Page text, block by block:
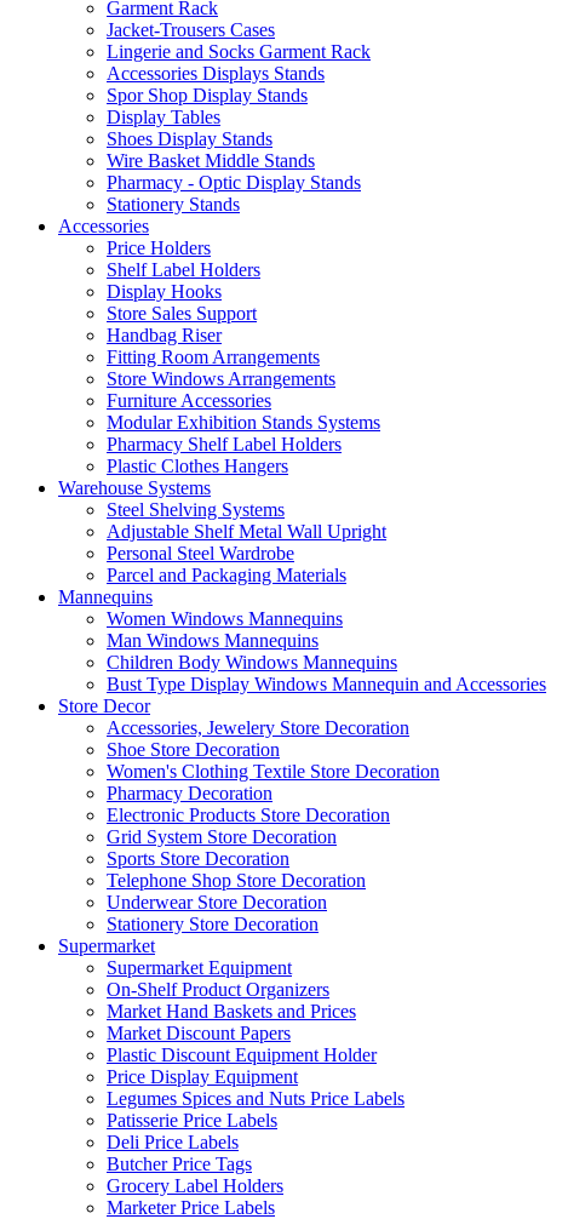
Garment Rack
Jacket-Trousers Cases
Lingerie and Socks Garment Rack
Accessories Displays Stands
Spor Shop Display Stands
Display Tables
Shoes Display Stands
Wire Basket Middle Stands
Pharmacy - Optic Display Stands
Stationery Stands
Accessories
Price Holders
Shelf Label Holders
Display Hooks
Store Sales Support
Handbag Riser
Fitting Room Arrangements
Store Windows Arrangements
Furniture Accessories
Modular Exhibition Stands Systems
Pharmacy Shelf Label Holders
Plastic Clothes Hangers
Warehouse Systems
Steel Shelving Systems
Adjustable Shelf Metal Wall Upright
Personal Steel Wardrobe
Parcel and Packaging Materials
Mannequins
Women Windows Mannequins
Man Windows Mannequins
Children Body Windows Mannequins
Bust Type Display Windows Mannequin and Accessories
Store Decor
Accessories, Jewelery Store Decoration
Shoe Store Decoration
Women's Clothing Textile Store Decoration
Pharmacy Decoration
Electronic Products Store Decoration
Grid System Store Decoration
Sports Store Decoration
Telephone Shop Store Decoration
Underwear Store Decoration
Stationery Store Decoration
Supermarket
Supermarket Equipment
On-Shelf Product Organizers
Market Hand Baskets and Prices
Market Discount Papers
Plastic Discount Equipment Holder
Price Display Equipment
Legumes Spices and Nuts Price Labels
Patisserie Price Labels
Deli Price Labels
Butcher Price Tags
Grocery Label Holders
Marketer Price Labels